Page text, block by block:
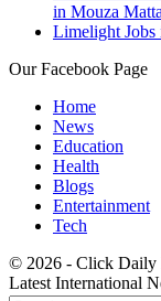
in Mouza
Limelight Jobs
Our Facebook Page
Home
News
Education
Health
Blogs
Entertainment
Tech
© 2026 - Click Daily
Latest International